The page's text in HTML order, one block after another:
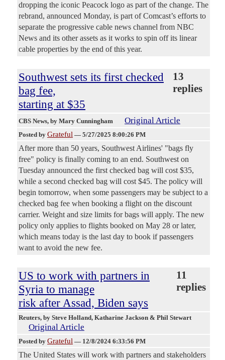
dropping the iconic Peacock logo as part of the change. The
rebrand, announced Monday, is part of Comcast’s efforts to
separate the progressive cable news channel from NBC
News and its other assets as it works to spin off its linear
cable properties by the end of this year.
Southwest sets its first checked
bag fee,
starting at $35
13
replies
CBS News, by Mary Cunningham Original Article
Posted by Grateful — 5/27/2025 8:00:26 PM
After more than 50 years, Southwest Airlines' "bags fly
free" policy is finally coming to an end. Southwest on
Tuesday announced the first checked bag will cost $35,
while a second checked bag will cost $45. The policy will
begin tomorrow, when some passengers may be subject to a
checked bag fee when booking a flight on the discount
carrier. Weight and size limits for bags will apply. The new
policy only applies to flights booked on May 28 or later,
which means today is the last day to book if passengers
want to avoid the new fee.
US to work with partners in
Syria to manage
risk after Assad, Biden says
11
replies
Reuters, by Steve Holland, Katharine Jackson & Phil Stewart
Original Article
Posted by Grateful — 12/8/2024 6:33:56 PM
The United States will work with partners and stakeholders